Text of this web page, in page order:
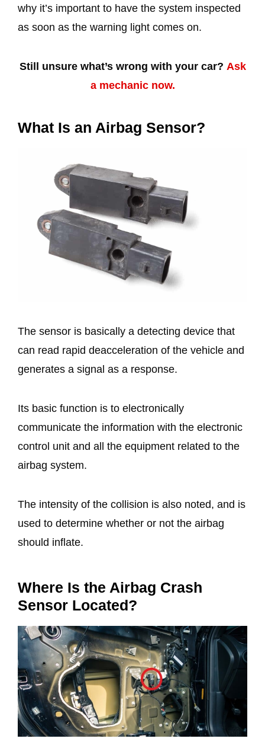
why it’s important to have the system inspected
as soon as the warning light comes on.
Still unsure what’s wrong with your car? Ask
a mechanic now.
What Is an Airbag Sensor?
The sensor is basically a detecting device that
can read rapid deacceleration of the vehicle and
generates a signal as a response.
Its basic function is to electronically
communicate the information with the electronic
control unit and all the equipment related to the
airbag system.
The intensity of the collision is also noted, and is
used to determine whether or not the airbag
should inflate.
Where Is the Airbag Crash
Sensor Located?